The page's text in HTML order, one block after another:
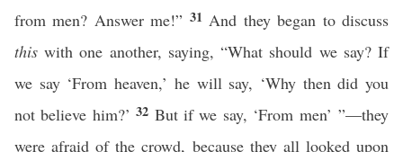
from men? Answer me!” 31 And they began to discuss
this with one another, saying, “What should we say? If
we say ‘From heaven,’ he will say, ‘Why then did you
not believe him?’32 But if we say, ‘From men’ ”—they
were afraid of the crowd, because they all looked upon